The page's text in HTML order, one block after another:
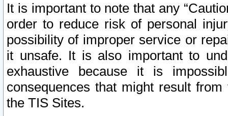
It is important to note that any
order to reduce risk of personal
possibility of improper service or
it unsafe. It is also important to
exhaustive because it is
consequences that might result
the TIS Sites.